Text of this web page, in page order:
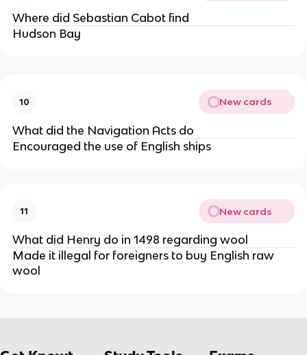
Where did Sebastian Cabot find
Hudson Bay
10 New cards
What did the Navigation Acts do
Encouraged the use of English ships
11 New cards
What did Henry do in 1498 regarding wool
Made it illegal for foreigners to buy English raw
wool